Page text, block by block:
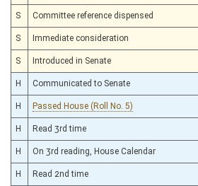
S Committee reference dispensed
S Immediate consideration
S Introduced in Senate
H Communicated to Senate
H Passed House (Roll No. 5)
H Read 3rd time
H On 3rd reading, House Calendar
H Read 2nd time